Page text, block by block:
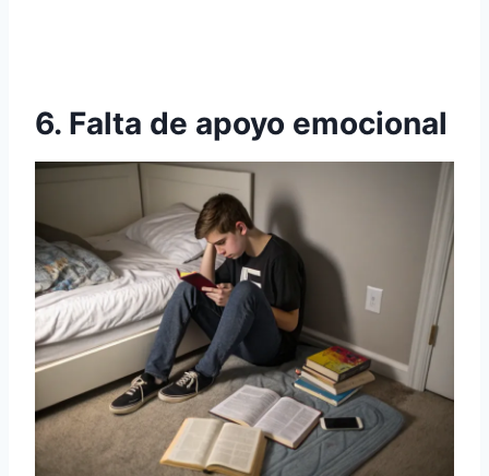
6. Falta de apoyo emocional